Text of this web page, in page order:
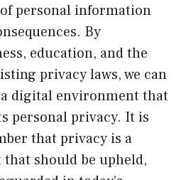
personal information
By
education, and the
privacy laws, we can
digital environment that
personal privacy. It is
that privacy is a
should be upheld,